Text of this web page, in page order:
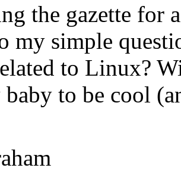
the gazette for
my simple
to Linux?
to be cool